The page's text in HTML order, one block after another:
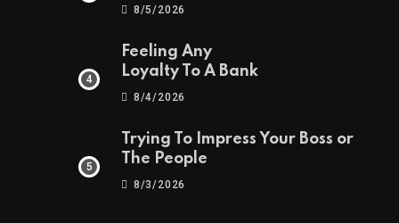
8/5/2026
Feeling Any
Loyalty To A Bank
8/4/2026
Trying To Impress Your Boss or
The People
8/3/2026